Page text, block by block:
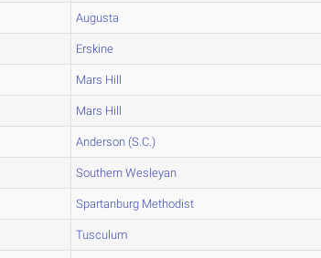
Augusta
Erskine
Mars Hill
Mars Hill
Anderson (S.C.)
Southern Wesleyan
Spartanburg Methodist
Tusculum